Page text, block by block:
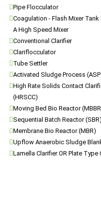
Pipe Flocculator
Coagulation - Flash Mixer Tank
A High Speed Mixer
Conventional Clarifier
Clariflocculator
Tube Settler
Activated Sludge Process
High Rate Solids Contact
(HRSCC)
Moving Bed Bio Reactor
Sequential Batch Reactor (SBR)
Membrane Bio Reactor (MBR)
Upflow Anaerobic Sludge
Lamella Clarifier OR Plate Type